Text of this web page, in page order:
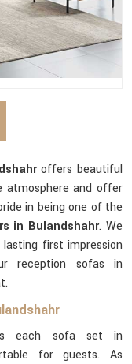
offers beautiful
and offer
in being one of the
in Bulandshahr. We
first impression
reception sofas in
each sofa set in
for guests. As